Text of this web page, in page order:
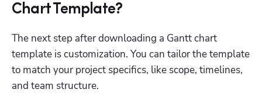
Chart Template?
The next step after downloading a Gantt chart
template is customization. You can tailor the template
to match your project specifics, like scope, timelines,
and team structure.